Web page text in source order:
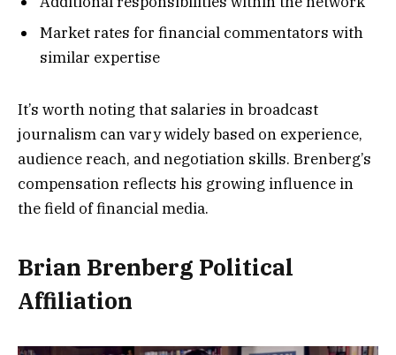
Market rates for financial commentators with
similar expertise
It’s worth noting that salaries in broadcast
journalism can vary widely based on experience,
audience reach, and negotiation skills. Brenberg’s
compensation reflects his growing influence in
the field of financial media.
Brian Brenberg Political
Affiliation